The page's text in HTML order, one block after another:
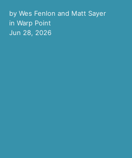
by Wes Fenlon and Matt Sayer
in Warp Point
Jun 28, 2026